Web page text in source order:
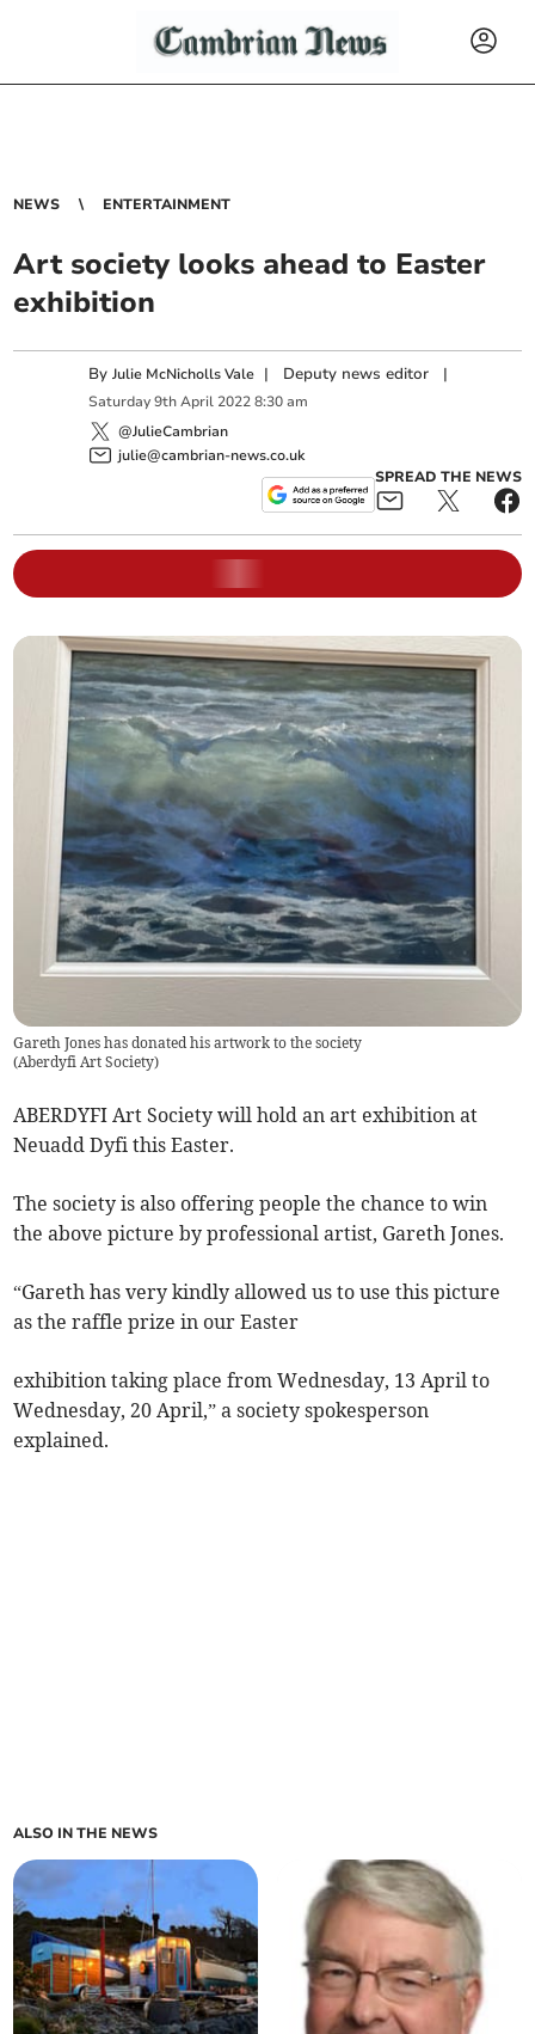
NEWS ENTERTAINMENT
Art society looks ahead to Easter
exhibition
ByJulie McNicholls Vale | Deputy news editor |
Saturday 9th April 2022 8:30 am
@JulieCambrian
julie@cambrian-news.co.uk
SPREAD THE NEWS
Gareth Jones has donated his artwork to the society
(Aberdyfi Art Society)
ABERDYFI Art Society will hold an art exhibition at
Neuadd Dyfi this Easter.
The society is also offering people the chance to win
the above picture by professional artist, Gareth Jones.
“Gareth has very kindly allowed us to use this picture
as the raffle prize in our Easter
exhibition taking place from Wednesday, 13 April to
Wednesday, 20 April,” a society spokesperson
explained.
ALSO IN THE NEWS